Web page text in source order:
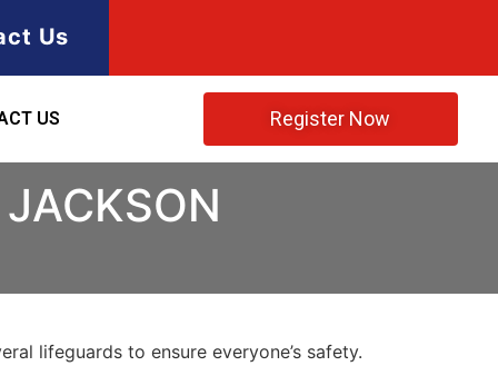
Us
US Register Now
lifeguards to ensure everyone’s safety.